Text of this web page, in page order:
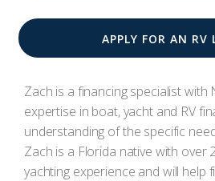
APPLY FOR AN RV
Zach is a financing specialist with
expertise in boat, yacht and RV
understanding of the specific
Zach is a Florida native with over
yachting experience and will help